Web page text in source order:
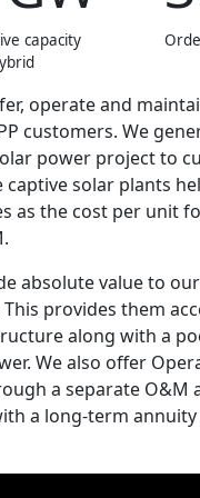
capacity
operate and
customers. We
power project to
solar plants
as the cost per unit
absolute value to
provides them
along with a
We also offer
a separate
a long-term